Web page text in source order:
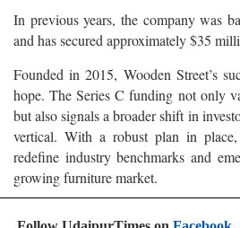
In previous years, the company was
and has secured approximately $35
Founded in 2015, Wooden Street’s
hope. The Series C funding not only
but also signals a broader shift in
vertical. With a robust plan in
redefine industry benchmarks and
growing furniture market.